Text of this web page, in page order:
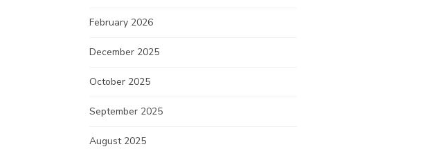
February 2026
December 2025
October 2025
September 2025
August 2025